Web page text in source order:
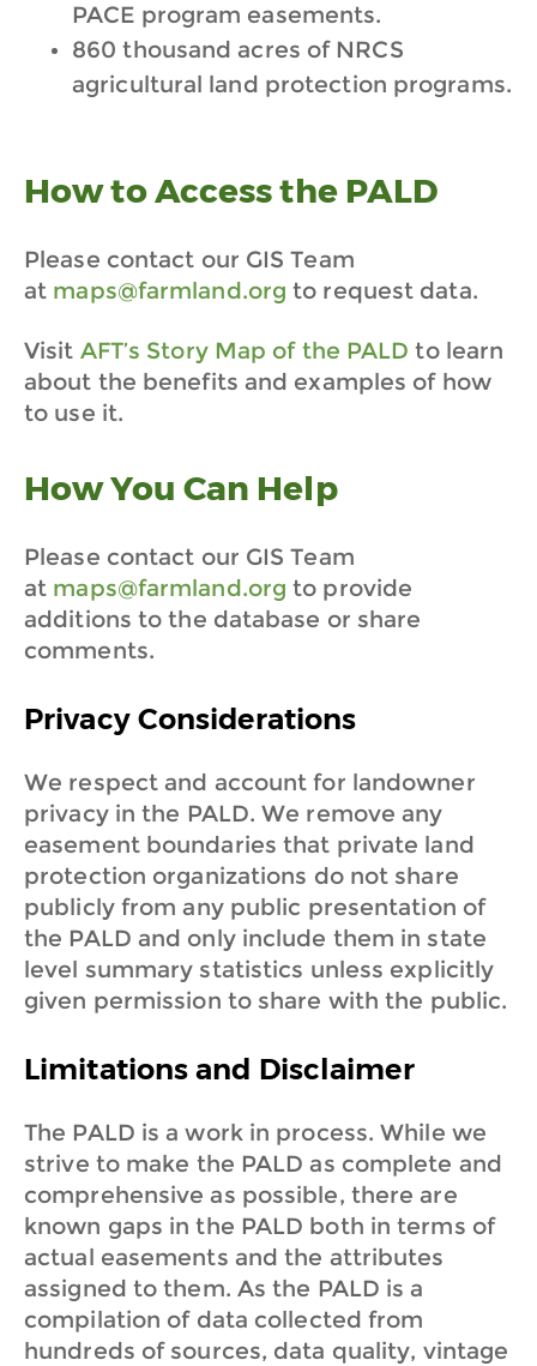
PACE program easements.
860 thousand acres of NRCS
agricultural land protection programs.
How to Access the PALD
Please contact our GIS Team
at maps@farmland.org to request data.
Visit AFT’s Story Map of the PALD to learn
about the benefits and examples of how
to use it.
How You Can Help
Please contact our GIS Team
at maps@farmland.org to provide
additions to the database or share
comments.
Privacy Considerations
We respect and account for landowner
privacy in the PALD. We remove any
easement boundaries that private land
protection organizations do not share
publicly from any public presentation of
the PALD and only include them in state
level summary statistics unless explicitly
given permission to share with the public.
Limitations and Disclaimer
The PALD is a work in process. While we
strive to make the PALD as complete and
comprehensive as possible, there are
known gaps in the PALD both in terms of
actual easements and the attributes
assigned to them. As the PALD is a
compilation of data collected from
hundreds of sources, data quality, vintage